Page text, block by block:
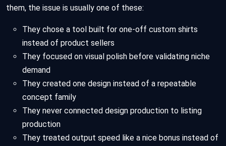
them, the issue is usually one of these:
They chose a tool built for one-off custom shirts
instead of product sellers
They focused on visual polish before validating niche
demand
They created one design instead of a repeatable
concept family
They never connected design production to listing
production
They treated output speed like a nice bonus instead of